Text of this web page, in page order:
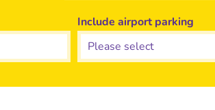
Include airport parking